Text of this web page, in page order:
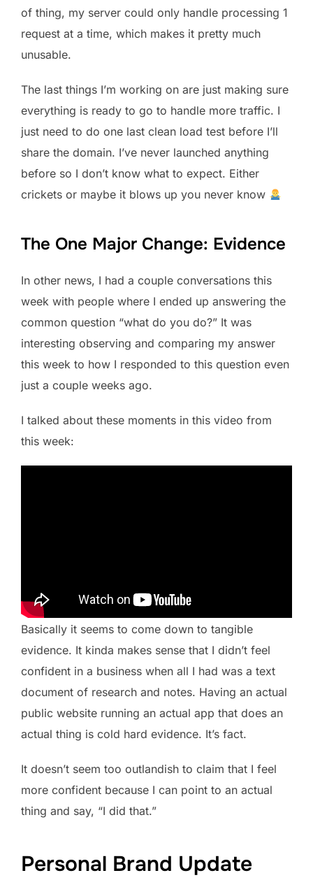
of thing, my server could only handle processing 1
request at a time, which makes it pretty much
unusable.
The last things I’m working on are just making sure
everything is ready to go to handle more traffic. I
just need to do one last clean load test before I’ll
share the domain. I’ve never launched anything
before so I don’t know what to expect. Either
crickets or maybe it blows up you never know
The One Major Change: Evidence
In other news, I had a couple conversations this
week with people where I ended up answering the
common question “what do you do?” It was
interesting observing and comparing my answer
this week to how I responded to this question even
just a couple weeks ago.
I talked about these moments in this video from
this week:
Basically it seems to come down to tangible
evidence. It kinda makes sense that I didn’t feel
confident in a business when all I had was a text
document of research and notes. Having an actual
public website running an actual app that does an
actual thing is cold hard evidence. It’s fact.
It doesn’t seem too outlandish to claim that I feel
more confident because I can point to an actual
thing and say, “I did that.”
Personal Brand Update